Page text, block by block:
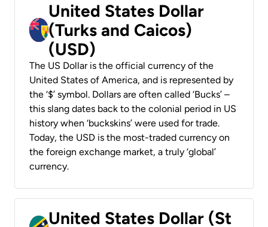
United States Dollar
(Turks and Caicos)
(USD)
The US Dollar is the official currency of the
United States of America, and is represented by
the ‘$’ symbol. Dollars are often called ‘Bucks’ –
this slang dates back to the colonial period in US
history when ‘buckskins’ were used for trade.
Today, the USD is the most-traded currency on
the foreign exchange market, a truly ‘global’
currency.
United States Dollar (St